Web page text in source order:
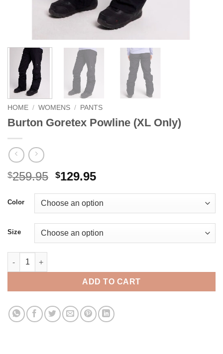
HOME / WOMENS / PANTS
Burton Goretex Powline (XL Only)
$259.95 Original
was:
$259.95.
$129.95Current
is:
$129.95.
Color
Size
Burton Goretex Powline (XL Only) quantity
ADD TO CART